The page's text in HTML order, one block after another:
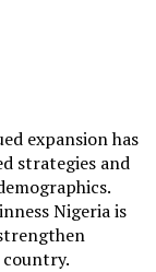
expansion has
strategies and
Nigeria is